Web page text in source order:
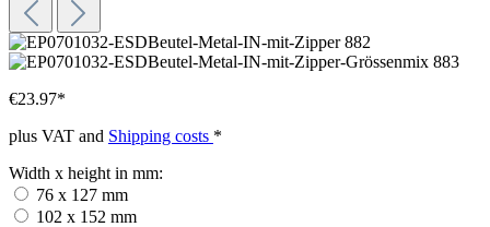
€23.97*
plus VAT and Shipping costs *
Width x height in mm:
76 x 127 mm
102 x 152 mm